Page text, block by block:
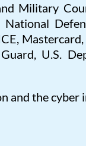
Military
National
U.S.
and the cyber